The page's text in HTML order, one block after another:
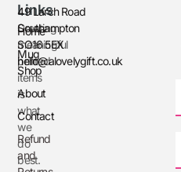
Creating
meaningful
printed
items
is
what
we
do
best.
Links
Home
Mug
Shop
About
Contact
Refund
and
49 Larch Road
Southampton
SO16 5EX
hello@alovelygift.co.uk